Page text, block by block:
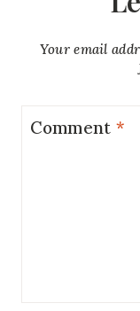
Your email
Comment *